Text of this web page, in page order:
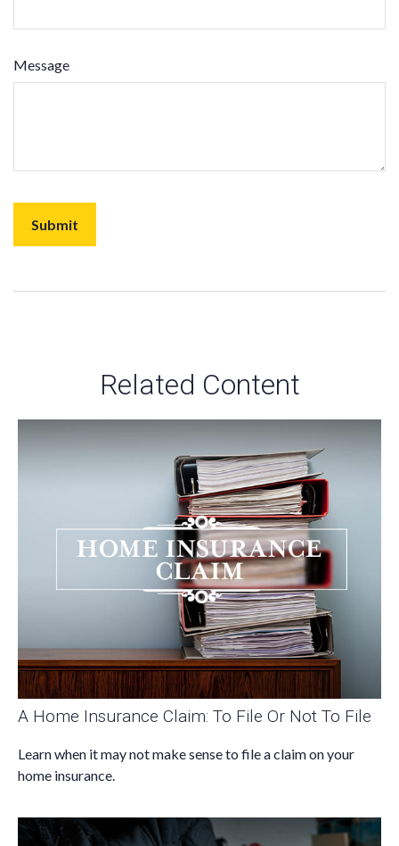
Message
Related Content
A Home Insurance Claim: To File Or Not To File
Learn when it may not make sense to file a claim on your
home insurance.